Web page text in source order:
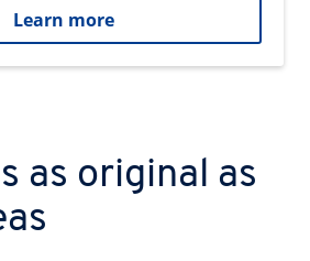
Learn more
as original as